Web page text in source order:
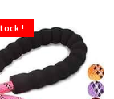
!